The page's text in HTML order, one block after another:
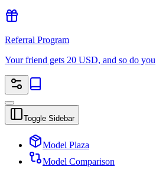
Referral Program
Your friend gets 20 USD, and so do you
Toggle Sidebar
Model Plaza
Model Comparison